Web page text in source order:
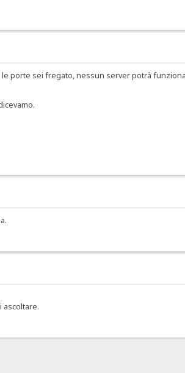
porte sei fregato, nessun server potrà
ascoltare.